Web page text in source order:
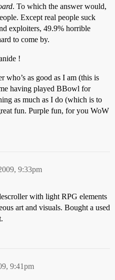
. To which the answer would,
Except real people suck
exploiters, 49.9% horrible
to come by.
!
as good as I am (this is
having played BBowl for
as much as I do (which is to
fun. Purple fun, for you WoW
9:33pm
with light RPG elements
art and visuals. Bought a used
9:41pm